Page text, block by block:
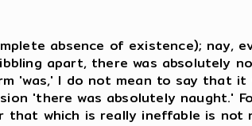
absence of existence); nay,
apart, there was absolutely
'was,' I do not mean to say that
'there was absolutely naught.'
which is really ineffable is not